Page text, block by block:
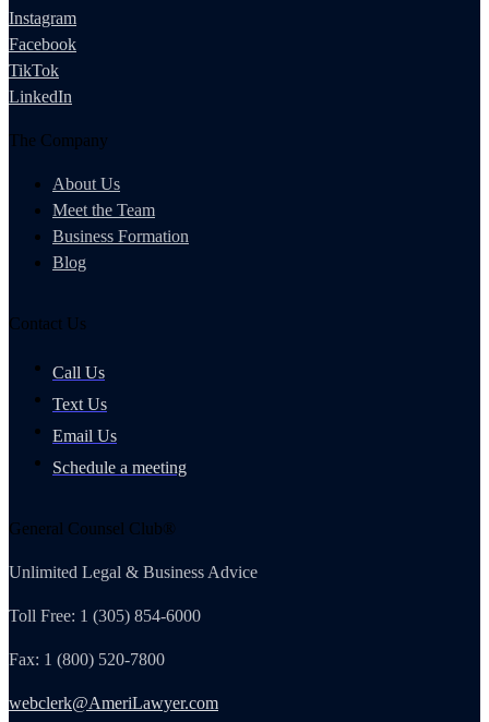
Instagram
Facebook
TikTok
LinkedIn
The Company
About Us
Meet the Team
Business Formation
Blog
Contact Us
Call Us
Text Us
Email Us
Schedule a meeting
General Counsel Club®
Unlimited Legal & Business Advice
Toll Free: 1 (305) 854-6000
Fax: 1 (800) 520-7800
webclerk@AmeriLawyer.com